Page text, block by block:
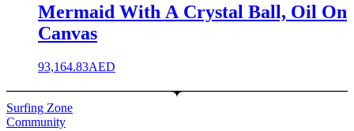
Mermaid With A Crystal Ball, Oil On
Canvas
93,164.83AED
Surfing Zone
Community